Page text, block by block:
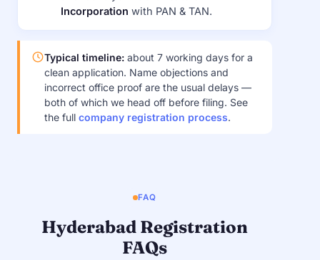
Incorporation with PAN & TAN.
Typical timeline: about 7 working days for a
clean application. Name objections and
incorrect office proof are the usual delays —
both of which we head off before filing. See
the full company registration process.
FAQ
Hyderabad Registration
FAQs